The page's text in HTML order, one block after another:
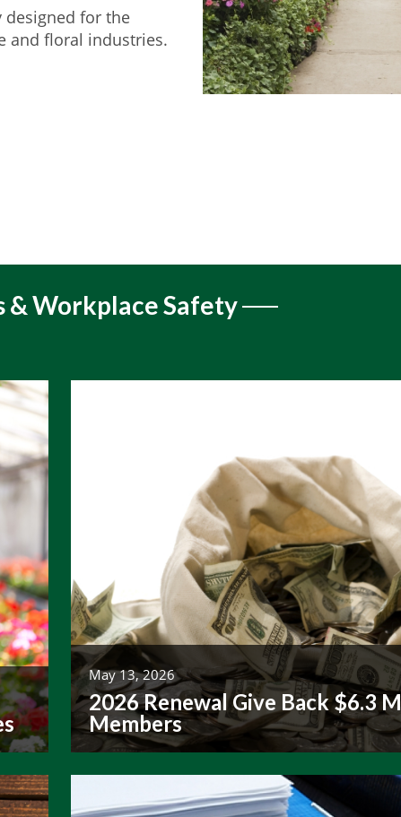
designed for the
and floral industries.
& Workplace Safety
2026 Renewal Give Back $6.3
Members
May 13, 2026